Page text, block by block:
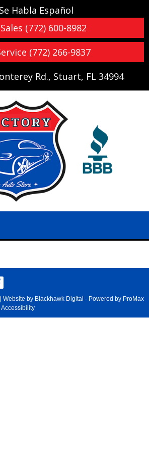
Se Habla Español
(772) 600-8982
(772) 266-9837
Rd., Stuart, FL 34994
Website by Blackhawk Digital - Powered by ProMax
Accessibility